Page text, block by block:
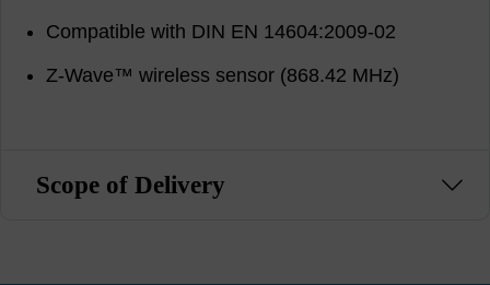
Compatible with DIN EN 14604:2009-02
Z-Wave™ wireless sensor (868.42 MHz)
Scope of Delivery